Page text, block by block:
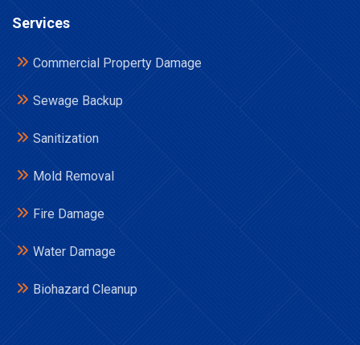
Services
Commercial Property Damage
Sewage Backup
Sanitization
Mold Removal
Fire Damage
Water Damage
Biohazard Cleanup